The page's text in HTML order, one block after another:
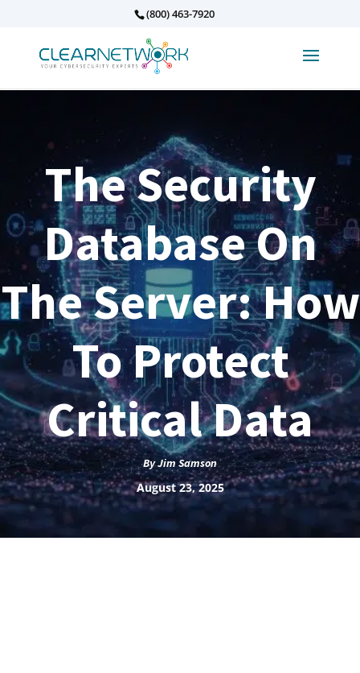
(800) 463-7920
The Security
Database On
The Server: How
To Protect
Critical Data
ByJim Samson
August 23, 2025